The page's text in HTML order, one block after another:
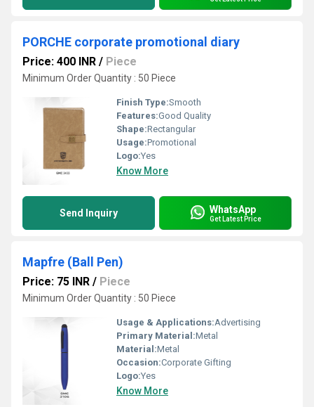
PORCHE corporate promotional diary
Price: 400 INR / Piece
Minimum Order Quantity : 50 Piece
Finish Type:Smooth
Features:Good Quality
Shape:Rectangular
Usage:Promotional
Logo:Yes
Know More
Send Inquiry WhatsApp
Get Latest Price
Mapfre (Ball Pen)
Price: 75 INR / Piece
Minimum Order Quantity : 50 Piece
Usage & Applications:Advertising
Primary Material:Metal
Material:Metal
Occasion:Corporate Gifting
Logo:Yes
Know More